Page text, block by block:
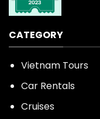
CATEGORY
Vietnam Tours
Car Rentals
Cruises